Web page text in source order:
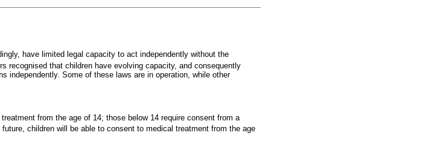
have limited legal capacity to act independently without the
recognised that children have evolving capacity, and consequently
independently. Some of these laws are in operation, while other
from the age of 14; those below 14 require consent from a
future, children will be able to consent to medical treatment from the age